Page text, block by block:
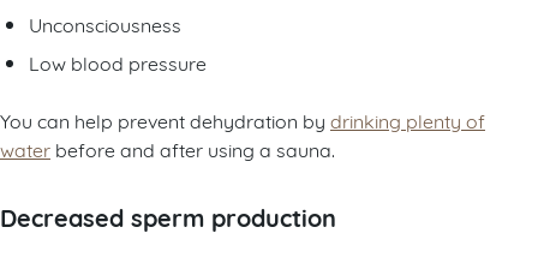
Unconsciousness
Low blood pressure
You can help prevent dehydration by drinking plenty of
water before and after using a sauna.
Decreased sperm production